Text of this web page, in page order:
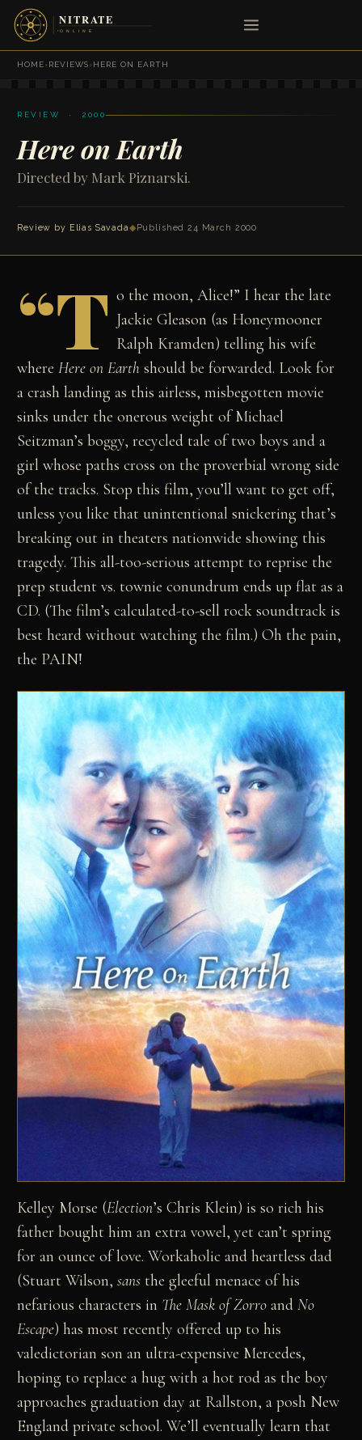
HOME›REVIEWS›HERE ON EARTH
REVIEW · 2000
Here on Earth
Directed by Mark Piznarski.
Review by Elias Savada◆Published 24 March 2000
“T o the moon, Alice!” I hear the late
Jackie Gleason (as Honeymooner
Ralph Kramden) telling his wife
whereHere on Earth should be forwarded. Look for
a crash landing as this airless, misbegotten movie
sinks under the onerous weight of Michael
Seitzman’s boggy, recycled tale of two boys and a
girl whose paths cross on the proverbial wrong side
of the tracks. Stop this film, you’ll want to get off,
unless you like that unintentional snickering that’s
breaking out in theaters nationwide showing this
tragedy. This all-too-serious attempt to reprise the
prep student vs. townie conundrum ends up flat as a
CD. (The film’s calculated-to-sell rock soundtrack is
best heard without watching the film.) Oh the pain,
the PAIN!
Kelley Morse (Election’s Chris Klein) is so rich his
father bought him an extra vowel, yet can’t spring
for an ounce of love. Workaholic and heartless dad
(Stuart Wilson,sans the gleeful menace of his
nefarious characters in The Mask of Zorro andNo
Escape) has most recently offered up to his
valedictorian son an ultra-expensive Mercedes,
hoping to replace a hug with a hot rod as the boy
approaches graduation day at Rallston, a posh New
England private school. We’ll eventually learn that